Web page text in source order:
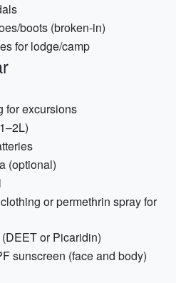
boots (broken-in)
for lodge/camp
for excursions
(optional)
or permethrin spray for
or Picaridin)
sunscreen (face and body)